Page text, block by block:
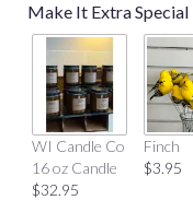
Make It Extra Special
WI Candle Co
16 oz Candle
$32.95
Finch
$3.95